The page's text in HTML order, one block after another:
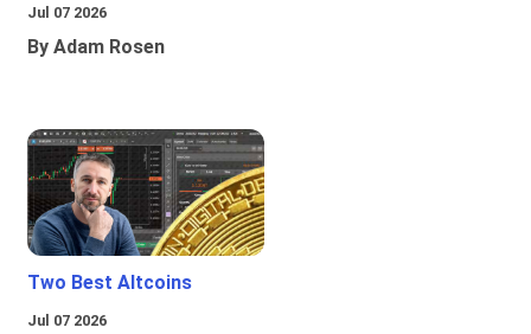
Jul 07 2026
By Adam Rosen
Two Best Altcoins
Jul 07 2026